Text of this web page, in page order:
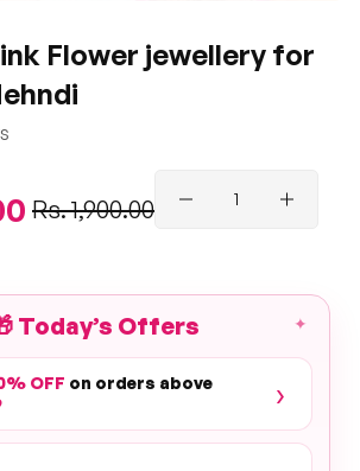
Flower jewellery for
Sale
price
Rs. 1,900.00
✦
Today’s Offers
OFF on orders above
›